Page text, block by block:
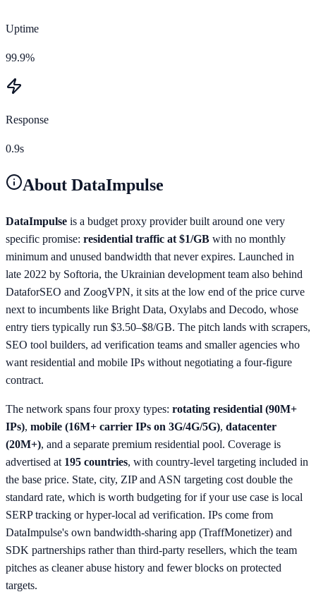
Uptime
99.9%
Response
0.9s
About DataImpulse
DataImpulse is a budget proxy provider built around one very
specific promise: residential traffic at $1/GB with no monthly
minimum and unused bandwidth that never expires. Launched in
late 2022 by Softoria, the Ukrainian development team also behind
DataforSEO and ZoogVPN, it sits at the low end of the price curve
next to incumbents like Bright Data, Oxylabs and Decodo, whose
entry tiers typically run $3.50–$8/GB. The pitch lands with scrapers,
SEO tool builders, ad verification teams and smaller agencies who
want residential and mobile IPs without negotiating a four-figure
contract.
The network spans four proxy types: rotating residential (90M+
IPs), mobile (16M+ carrier IPs on 3G/4G/5G), datacenter
(20M+), and a separate premium residential pool. Coverage is
advertised at 195 countries, with country-level targeting included in
the base price. State, city, ZIP and ASN targeting cost double the
standard rate, which is worth budgeting for if your use case is local
SERP tracking or hyper-local ad verification. IPs come from
DataImpulse's own bandwidth-sharing app (TraffMonetizer) and
SDK partnerships rather than third-party resellers, which the team
pitches as cleaner abuse history and fewer blocks on protected
targets.